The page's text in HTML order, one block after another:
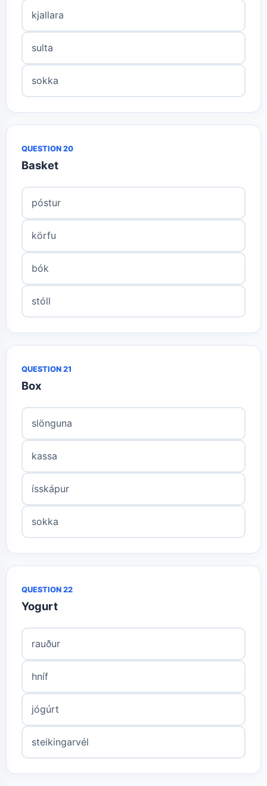
kjallara
sulta
sokka
QUESTION 20
Basket
póstur
körfu
bók
stóll
QUESTION 21
Box
slönguna
kassa
ísskápur
sokka
QUESTION 22
Yogurt
rauður
hníf
jógúrt
steikingarvél